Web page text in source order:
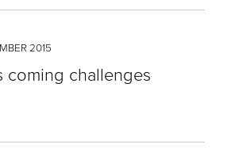
2015
coming challenges